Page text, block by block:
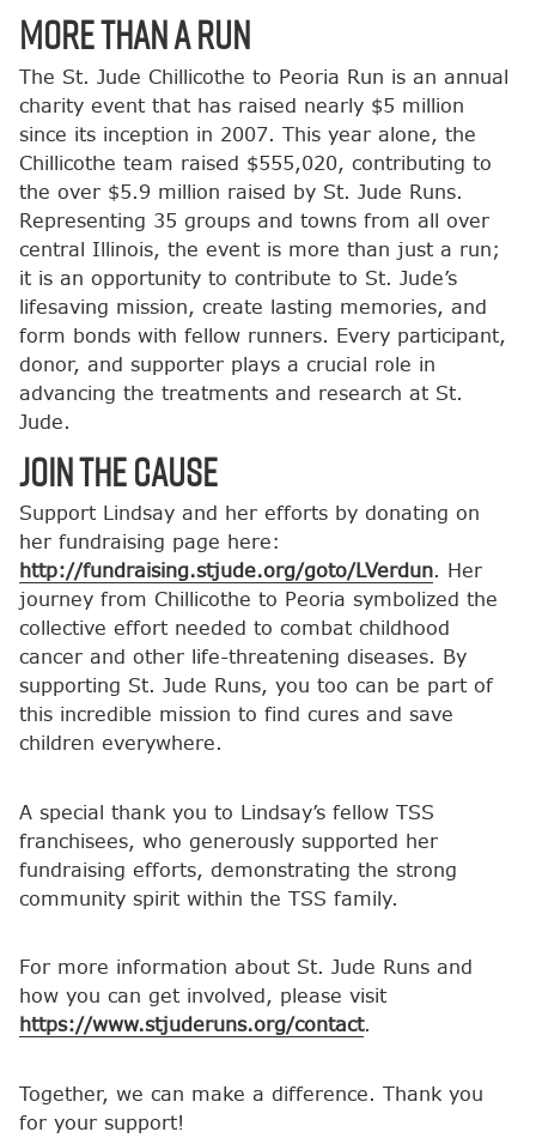
More Than a Run
The St. Jude Chillicothe to Peoria Run is an annual
charity event that has raised nearly $5 million
since its inception in 2007. This year alone, the
Chillicothe team raised $555,020, contributing to
the over $5.9 million raised by St. Jude Runs.
Representing 35 groups and towns from all over
central Illinois, the event is more than just a run;
it is an opportunity to contribute to St. Jude’s
lifesaving mission, create lasting memories, and
form bonds with fellow runners. Every participant,
donor, and supporter plays a crucial role in
advancing the treatments and research at St.
Jude.
Join the Cause
Support Lindsay and her efforts by donating on
her fundraising page here:
http://fundraising.stjude.org/goto/LVerdun. Her
journey from Chillicothe to Peoria symbolized the
collective effort needed to combat childhood
cancer and other life-threatening diseases. By
supporting St. Jude Runs, you too can be part of
this incredible mission to find cures and save
children everywhere.
A special thank you to Lindsay’s fellow TSS
franchisees, who generously supported her
fundraising efforts, demonstrating the strong
community spirit within the TSS family.
For more information about St. Jude Runs and
how you can get involved, please visit
https://www.stjuderuns.org/contact.
Together, we can make a difference. Thank you
for your support!